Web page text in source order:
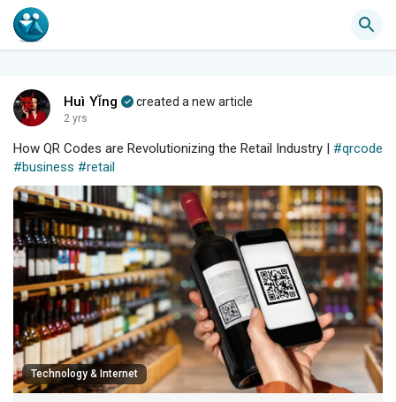
Huì Yǐng created a new article
2 yrs
How QR Codes are Revolutionizing the Retail Industry | #qrcode
#business #retail
Technology & Internet